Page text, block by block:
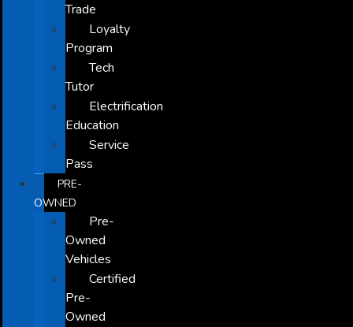
Trade
Loyalty
Program
Tech
Tutor
Electrification
Education
Service
Pass
PRE-
OWNED
Pre-
Owned
Vehicles
Certified
Pre-
Owned